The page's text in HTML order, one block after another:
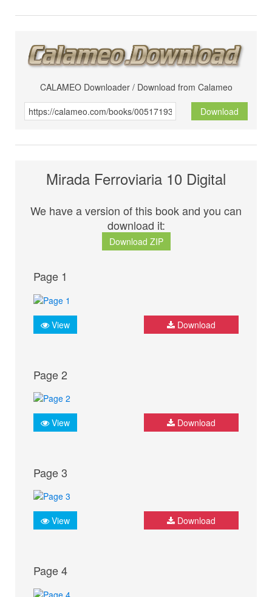
CALAMEO Downloader / Download from Calameo
Download
Mirada Ferroviaria 10 Digital
We have a version of this book and you can
download it:
Download ZIP
Page 1
View Download
Page 2
View Download
Page 3
View Download
Page 4